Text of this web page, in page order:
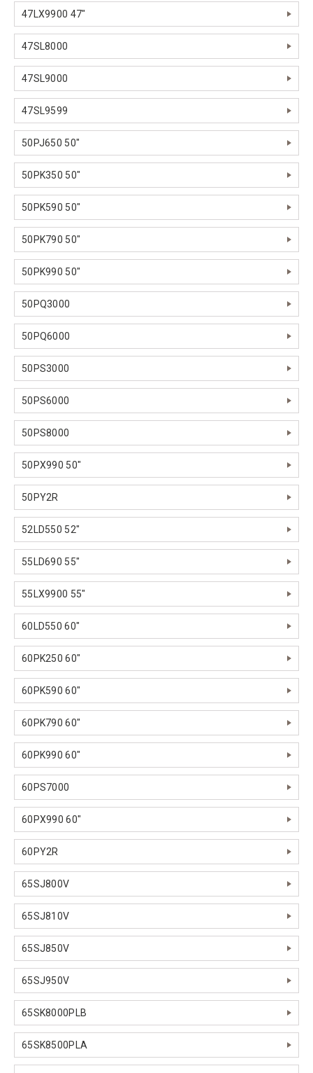
47LX9900 47"
47SL8000
47SL9000
47SL9599
50PJ650 50"
50PK350 50"
50PK590 50"
50PK790 50"
50PK990 50"
50PQ3000
50PQ6000
50PS3000
50PS6000
50PS8000
50PX990 50"
50PY2R
52LD550 52"
55LD690 55"
55LX9900 55"
60LD550 60"
60PK250 60"
60PK590 60"
60PK790 60"
60PK990 60"
60PS7000
60PX990 60"
60PY2R
65SJ800V
65SJ810V
65SJ850V
65SJ950V
65SK8000PLB
65SK8500PLA